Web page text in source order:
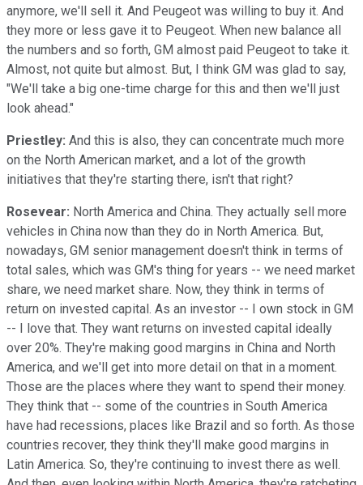
anymore, we'll sell it. And Peugeot was willing to buy it. And
they more or less gave it to Peugeot. When new balance all
the numbers and so forth, GM almost paid Peugeot to take it.
Almost, not quite but almost. But, I think GM was glad to say,
"We'll take a big one-time charge for this and then we'll just
look ahead."
Priestley: And this is also, they can concentrate much more
on the North American market, and a lot of the growth
initiatives that they're starting there, isn't that right?
Rosevear: North America and China. They actually sell more
vehicles in China now than they do in North America. But,
nowadays, GM senior management doesn't think in terms of
total sales, which was GM's thing for years -- we need market
share, we need market share. Now, they think in terms of
return on invested capital. As an investor -- I own stock in GM
-- I love that. They want returns on invested capital ideally
over 20%. They're making good margins in China and North
America, and we'll get into more detail on that in a moment.
Those are the places where they want to spend their money.
They think that -- some of the countries in South America
have had recessions, places like Brazil and so forth. As those
countries recover, they think they'll make good margins in
Latin America. So, they're continuing to invest there as well.